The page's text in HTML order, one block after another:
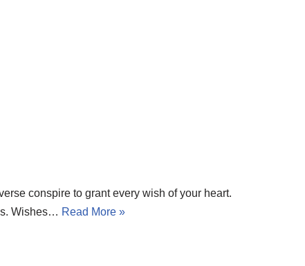
conspire to grant every wish of your heart.
Wishes… Read More »